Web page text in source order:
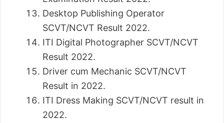
Desktop Publishing Operator
SCVT/NCVT Result 2022.
ITI Digital Photographer SCVT/NCVT
Result 2022.
Driver cum Mechanic SCVT/NCVT
Result in 2022.
ITI Dress Making SCVT/NCVT result in
2022.